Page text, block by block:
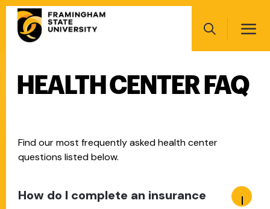
Skip
main
Search
navigation
HEALTH CENTER FAQ
Find our most frequently asked health center
questions listed below.
How do I complete an insurance